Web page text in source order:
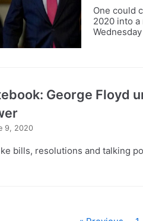
One could
2020 into
George Floyd
9, 2020
bills, resolutions and talking